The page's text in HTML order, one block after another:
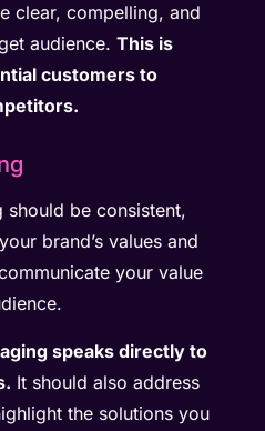
clear, compelling, and
audience.This is
customers to
should be consistent,
brand’s values and
your value
speaks directly to
It should also address
the solutions you